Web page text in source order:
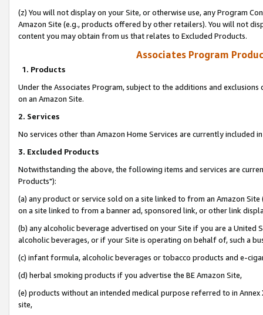
(z) You will not display on your Site, or otherwise use, any Program
Amazon Site (e.g., products offered by other retailers). You will not
content you may obtain from us that relates to Excluded Products.
Associates Program
1. Products
Under the Associates Program, subject to the additions and
on an Amazon Site.
2. Services
No services other than Amazon Home Services are currently included
3. Excluded Products
Notwithstanding the above, the following items and services are
Products"):
(a) any product or service sold on a site linked to from an Amazon
on a site linked to from a banner ad, sponsored link, or other link
(b) any alcoholic beverage advertised on your Site if you are a
alcoholic beverages, or if your Site is operating on behalf of, such a
(c) infant formula, alcoholic beverages or tobacco products and e-
(d) herbal smoking products if you advertise the BE Amazon Site,
(e) products without an intended medical purpose referred to in
site,